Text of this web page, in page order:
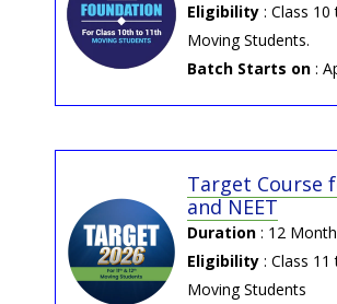
→ 2026-04-01 | ANTS FT
ANTS Part Test : 5th, 12th,
& 26th April 2026
Eligibility : Class 10
Moving Students.
Batch Starts on :
Target Course
and NEET
Duration : 12
Eligibility : Class
Moving Students